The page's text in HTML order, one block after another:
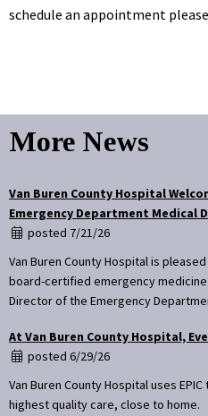
schedule an appointment
More News
Van Buren County Hospital
Emergency Department Medical
posted 7/21/26
Van Buren County Hospital is
board-certified emergency
Director of the Emergency
At Van Buren County Hospital,
posted 6/29/26
Van Buren County Hospital uses
highest quality care, close to home.